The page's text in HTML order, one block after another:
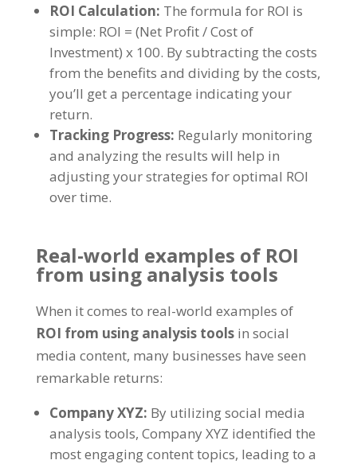
ROI Calculation: The formula for ROI is
simple: ROI = (Net Profit/Cost of
Investment) x100. By subtracting the costs
from the benefits and dividing by the costs,
you’ll get a percentage indicating your
return.
Tracking Progress: Regularly monitoring
and analyzing the results will help in
adjusting your strategies for optimal ROI
over time.
Real-world examples of ROI
from using analysis tools
When it comes to real-world examples of
ROI from using analysis tools in social
media content, many businesses have seen
remarkable returns:
Company XYZ: By utilizing social media
analysis tools, Company XYZ identified the
most engaging content topics, leading to a